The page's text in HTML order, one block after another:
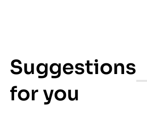
Suggestions
for you